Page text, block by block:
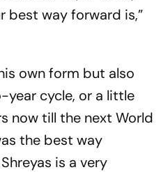
best way forward is,”
own form but also
cycle, or a little
now till the next World
the best way
is a very